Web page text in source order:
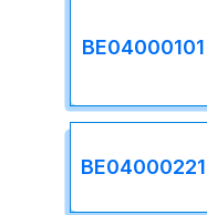
BE04000101
BE04000221